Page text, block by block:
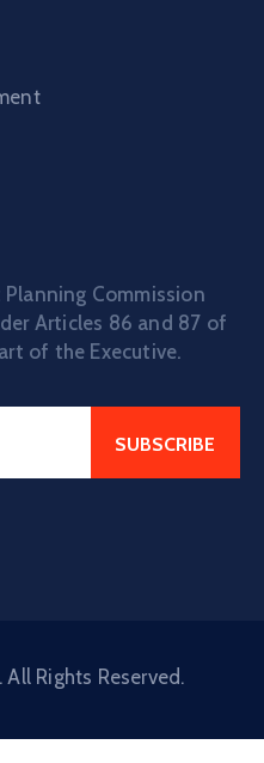
Commission
Articles 86 and 87 of
of the Executive.
Rights Reserved.